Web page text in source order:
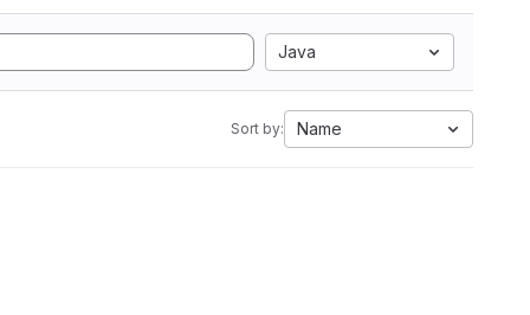
Java
Sort by: Name